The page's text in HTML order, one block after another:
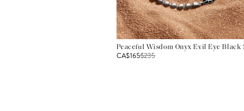
Peaceful Wisdom Onyx Evil Eye Black
CA$165$235